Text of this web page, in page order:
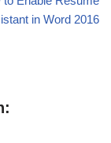
in Word 2016